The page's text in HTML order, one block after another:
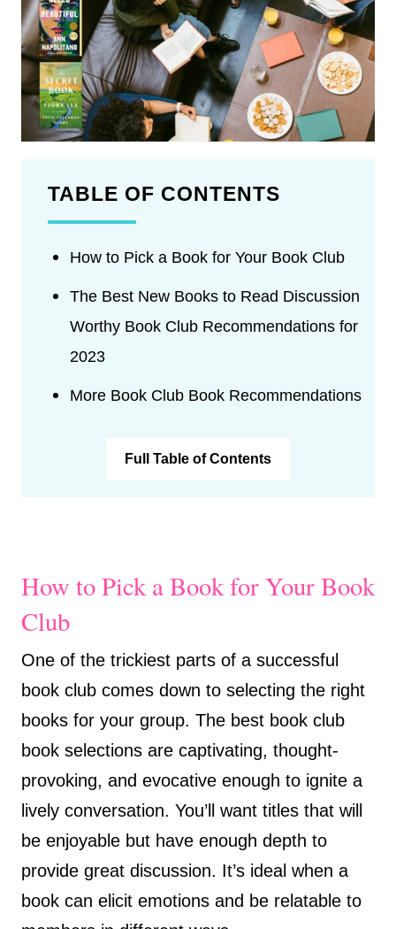
TABLE OF CONTENTS
How to Pick a Book for Your Book Club
The Best New Books to Read Discussion
Worthy Book Club Recommendations for
2023
More Book Club Book Recommendations
Full Table of Contents
How to Pick a Book for Your Book
Club
One of the trickiest parts of a successful
book club comes down to selecting the right
books for your group. The best book club
book selections are captivating, thought-
provoking, and evocative enough to ignite a
lively conversation. You’ll want titles that will
be enjoyable but have enough depth to
provide great discussion. It’s ideal when a
book can elicit emotions and be relatable to